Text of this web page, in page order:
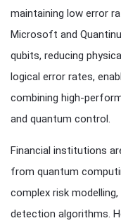
maintaining low error
Microsoft and
qubits, reducing
logical error rates,
combining high-
and quantum control.
Financial institutions
from quantum
complex risk
detection algorithms.